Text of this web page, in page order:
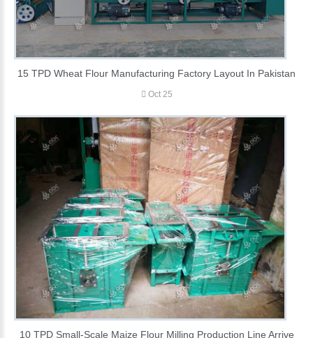
15 TPD Wheat Flour Manufacturing Factory Layout In Pakistan
Oct 25
10 TPD Small-Scale Maize Flour Milling Production Line Arrive